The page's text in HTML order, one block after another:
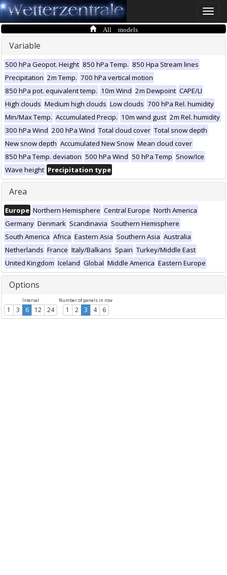
Toggle
All models
Variable
500 hPa Geopot. Height 850 hPa Temp. 850 Hpa Stream lines
Precipitation 2m Temp. 700 hPa vertical motion
850 hPa pot. equivalent temp. 10m Wind 2m Dewpoint CAPE/LI
High clouds Medium high clouds Low clouds 700 hPa Rel. humidity
Min/Max Temp. Accumulated Precip. 10m wind gust 2m Rel. humidity
300 hPa Wind 200 hPa Wind Total cloud cover Total snow depth
New snow depth Accumulated New Snow Mean cloud cover
850 hPa Temp. deviation 500 hPa Wind 50 hPa Temp Snow/Ice
Wave height Precipitation type
Area
Europe Northern Hemisphere Central Europe North America
Germany Denmark Scandinavia Southern Hemisphere
South America Africa Eastern Asia Southern Asia Australia
Netherlands France Italy/Balkans Spain Turkey/Middle East
United Kingdom Iceland Global Middle America Eastern Europe
Options
Interval
1 3 6 12 24
Number of panels in row
1 2 3 4 6